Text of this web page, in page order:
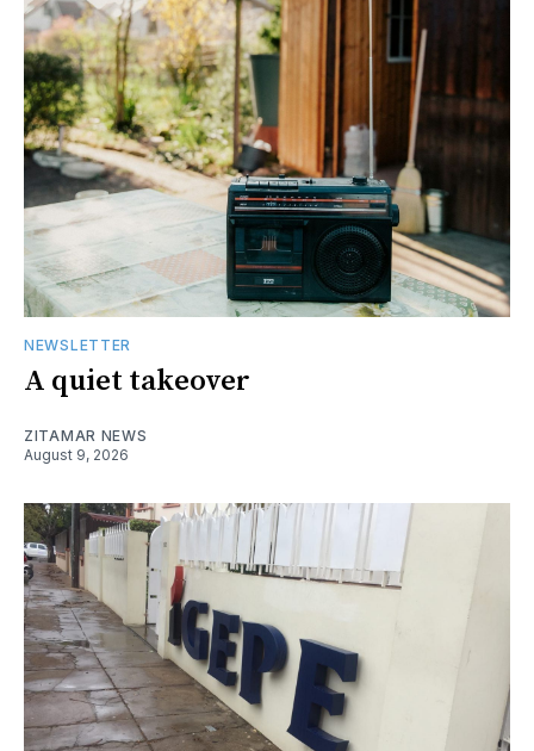
NEWSLETTER
A quiet takeover
ZITAMAR NEWS
August 9, 2026